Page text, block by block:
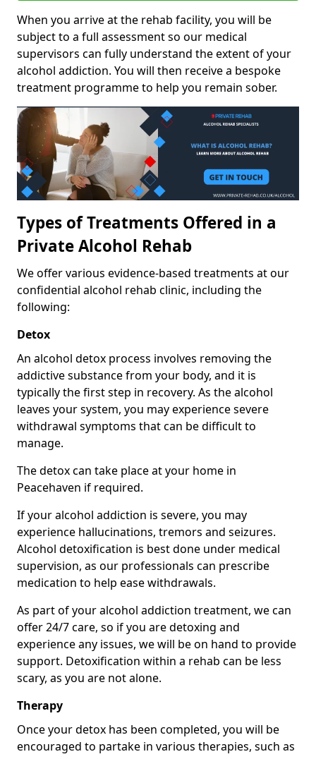
When you arrive at the rehab facility, you will be
subject to a full assessment so our medical
supervisors can fully understand the extent of your
alcohol addiction. You will then receive a bespoke
treatment programme to help you remain sober.
Types of Treatments Offered in a
Private Alcohol Rehab
We offer various evidence-based treatments at our
confidential alcohol rehab clinic, including the
following:
Detox
An alcohol detox process involves removing the
addictive substance from your body, and it is
typically the first step in recovery. As the alcohol
leaves your system, you may experience severe
withdrawal symptoms that can be difficult to
manage.
The detox can take place at your home in
Peacehaven if required.
If your alcohol addiction is severe, you may
experience hallucinations, tremors and seizures.
Alcohol detoxification is best done under medical
supervision, as our professionals can prescribe
medication to help ease withdrawals.
As part of your alcohol addiction treatment, we can
offer 24/7 care, so if you are detoxing and
experience any issues, we will be on hand to provide
support. Detoxification within a rehab can be less
scary, as you are not alone.
Therapy
Once your detox has been completed, you will be
encouraged to partake in various therapies, such as